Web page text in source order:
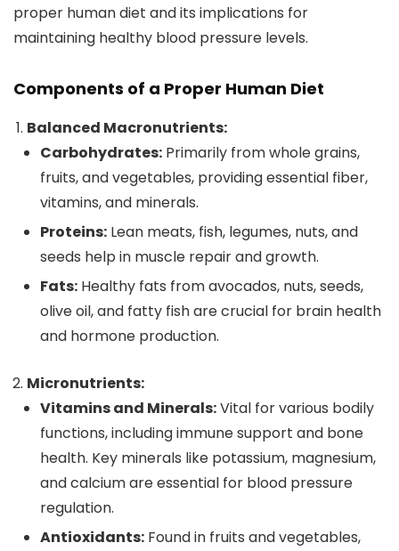
proper human diet and its implications for
maintaining healthy blood pressure levels.
Components of a Proper Human Diet
Balanced Macronutrients:
Carbohydrates: Primarily from whole grains,
fruits, and vegetables, providing essential fiber,
vitamins, and minerals.
Proteins: Lean meats, fish, legumes, nuts, and
seeds help in muscle repair and growth.
Fats: Healthy fats from avocados, nuts, seeds,
olive oil, and fatty fish are crucial for brain health
and hormone production.
Micronutrients:
Vitamins and Minerals:Vital for various bodily
functions, including immune support and bone
health. Key minerals like potassium, magnesium,
and calcium are essential for blood pressure
regulation.
Antioxidants: Found in fruits and vegetables,